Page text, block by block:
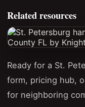
Related resources
Ready for a St.
form, pricing hub,
for neighboring